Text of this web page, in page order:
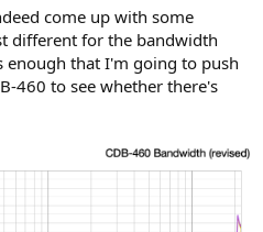
come up with some
different for the bandwidth
enough that I'm going to push
460 to see whether there's